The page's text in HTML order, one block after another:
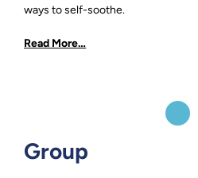
ways to self-soothe.
Read More…
Group